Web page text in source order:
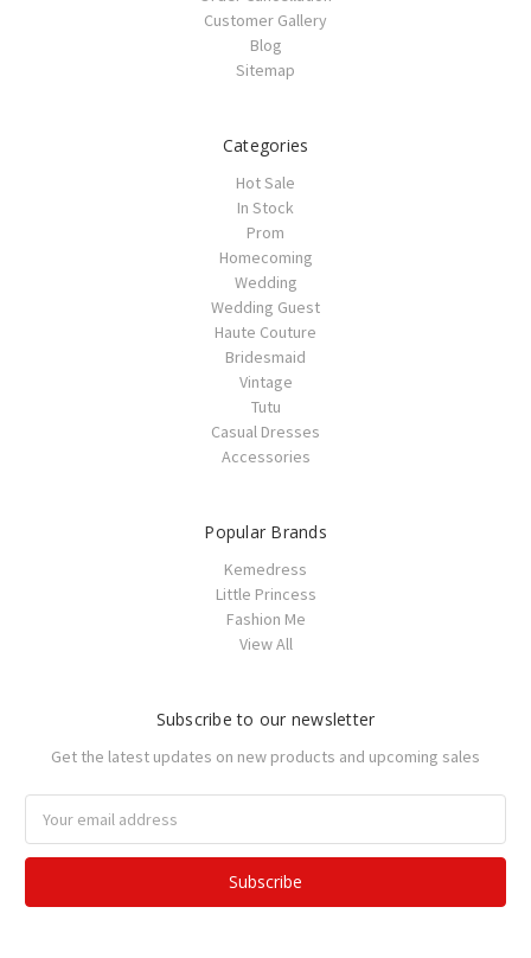
Customer Gallery
Blog
Sitemap
Categories
Hot Sale
In Stock
Prom
Homecoming
Wedding
Wedding Guest
Haute Couture
Bridesmaid
Vintage
Tutu
Casual Dresses
Accessories
Popular Brands
Kemedress
Little Princess
Fashion Me
View All
Subscribe to our newsletter
Get the latest updates on new products and upcoming sales
Address